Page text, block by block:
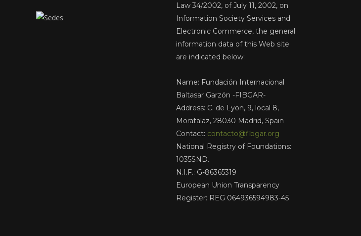
Law 34/2002, of July 11, 2002, on
Information Society Services and
Electronic Commerce, the general
information data of this Web site
are indicated below:
Name: Fundación Internacional
Baltasar Garzón -FIBGAR-
Address: C. de Lyon, 9, local 8,
Moratalaz, 28030 Madrid, Spain
Contact: contacto@fibgar.org
National Registry of Foundations:
1035SND.
N.I.F.: G-86365319
European Union Transparency
Register: REG 064936594983-45